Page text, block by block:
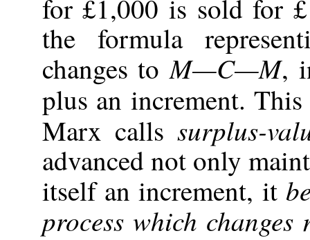
for £1,000 is sold for
the formula
changes toM—C—M,
plus an increment.
Marx callssurplus-
advanced not only
itself an increment, it
process which